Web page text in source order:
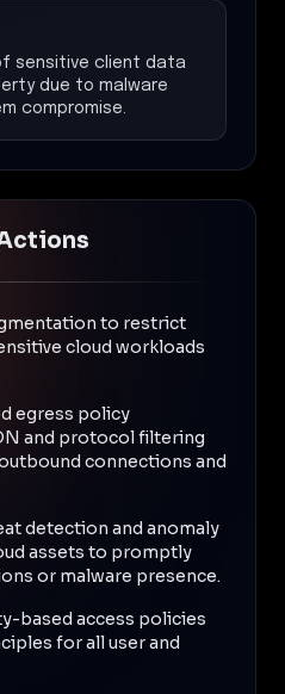
sensitive client data
due to malware
compromise.
to restrict
cloud workloads
egress policy
and protocol filtering
connections and
detection and anomaly
assets to promptly
or malware presence.
based access policies
for all user and